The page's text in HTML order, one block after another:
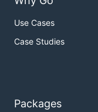
Use Cases
Case Studies
Packages